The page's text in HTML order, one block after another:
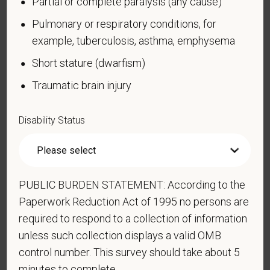
Alcohol or other substance use disorder (not
currently using drugs illegally)
Autoimmune disorder, for example, lupus,
fibromyalgia, rheumatoid arthritis, HIV/AIDS
Cancer (past or present)
Cerebral palsy
Deaf or serious difficulty hearing
Diabetes
Disfigurement, for example, disfigurement caused
by burns, wounds, accidents, or congenital disorders
Pulmonary or respiratory conditions, for
example, tuberculosis, asthma, emphysema
Short stature (dwarfism)
Traumatic brain injury
Disability Status
PUBLIC BURDEN STATEMENT: According to the
Paperwork Reduction Act of 1995 no persons are
required to respond to a collection of information
unless such collection displays a valid OMB
control number. This survey should take about 5